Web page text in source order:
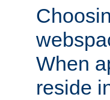
When
reside